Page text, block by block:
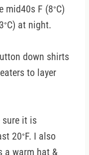
mid40s F (8°C)
°C) at night.
down shirts
to layer
sure it is
20°F. I also
a warm hat &